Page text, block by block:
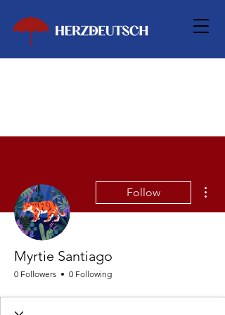
Follow
Myrtie Santiago
0 Followers 0 Following